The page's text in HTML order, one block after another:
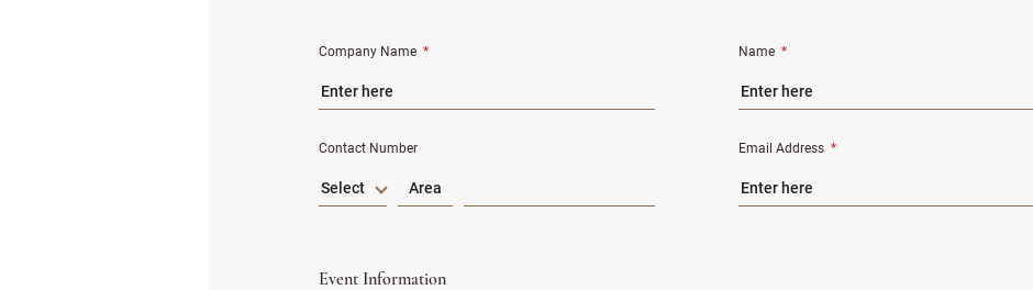
Company Name * Name *
Contact Number
Select
Email Address *
Event Information